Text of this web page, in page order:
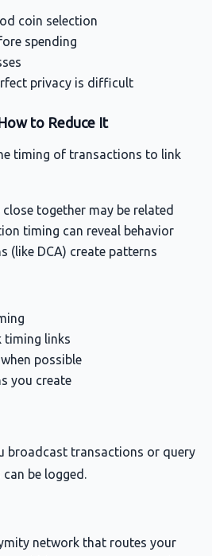
coin selection
spending
privacy is difficult
to Reduce It
timing of transactions to link
together may be related
timing can reveal behavior
(like DCA) create patterns
timing links
possible
you create
broadcast transactions or query
be logged.
network that routes your